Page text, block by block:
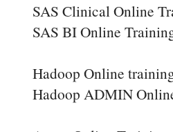
SAS Clinical Online
SAS BI Online
Hadoop Online
Hadoop ADMIN